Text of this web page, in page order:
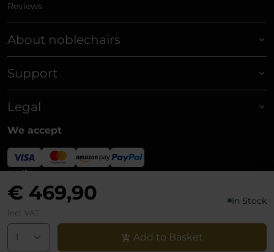
€ 469,90 In Stock
Incl. VAT
Add to Basket
Reviews
About noblechairs
Support
Legal
We accept
Delivery
© noblechairs 2026